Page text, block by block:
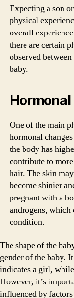
Expecting a son
physical
overall
there are certain
observed
baby.
One of the main
hormonal
the body has
contribute to
hair. The skin
become shinier
pregnant with a
androgens, which
condition.
The shape of the
gender of the baby.
indicates a girl,
However, it’s
influenced by factors